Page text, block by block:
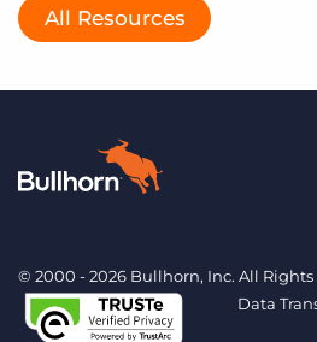
All Resources
© 2000 - 2026 Bullhorn, Inc. All Rights
Data